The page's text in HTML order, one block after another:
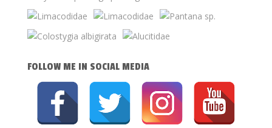
FOLLOW ME IN SOCIAL MEDIA